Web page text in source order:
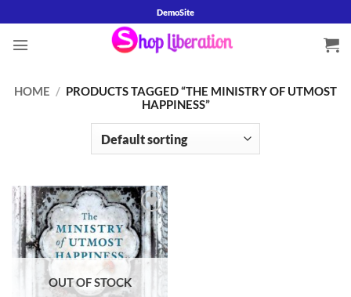
to
content
DemoSite
HOME / PRODUCTS TAGGED “THE MINISTRY OF UTMOST
HAPPINESS”
Add to
wishlist
OUT OF STOCK